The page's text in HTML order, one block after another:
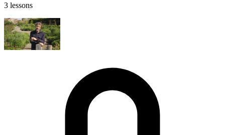
3 lessons